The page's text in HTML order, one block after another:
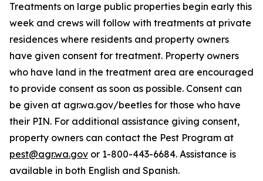
Treatments on large public properties begin early this
week and crews will follow with treatments at private
residences where residents and property owners
have given consent for treatment. Property owners
who have land in the treatment area are encouraged
to provide consent as soon as possible. Consent can
be given at agr.wa.gov/beetles for those who have
their PIN. For additional assistance giving consent,
property owners can contact the Pest Program at
pest@agr.wa.gov or 1-800-443-6684. Assistance is
available in both English and Spanish.